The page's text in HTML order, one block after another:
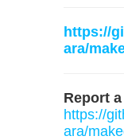
https://
ara/
Report
https://
ara/